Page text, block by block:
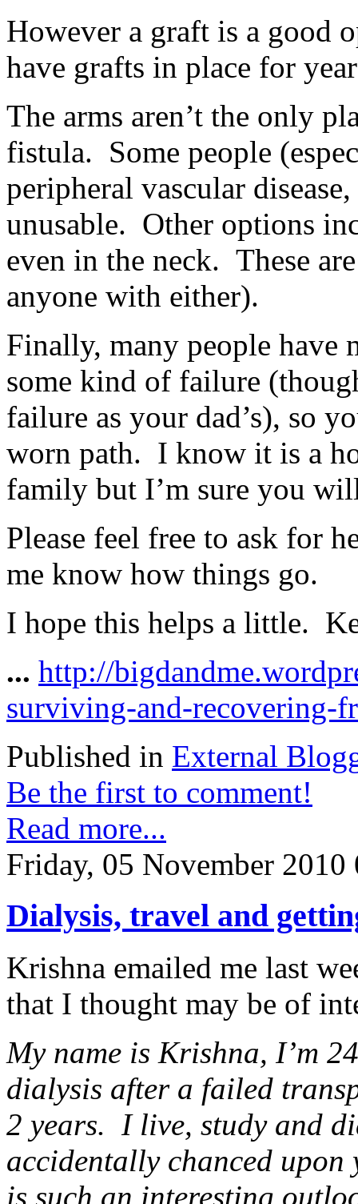
However a graft is a good
have grafts in place for
The arms aren’t the only
fistula. Some people
peripheral vascular
unusable. Other options
even in the neck. These
anyone with either).
Finally, many people have
some kind of failure
failure as your dad’s), so
worn path. I know it is a
family but I’m sure you
Please feel free to ask for
me know how things go.
I hope this helps a little.
... http://
surviving-and-recovering-
Published in External
Be the first to comment!
Read more...
Friday, 05 November 2010
Dialysis, travel and
Krishna emailed me last
that I thought may be of
My name is Krishna, I’m
dialysis after a failed
2 years. I live, study and
accidentally chanced
is such an interesting